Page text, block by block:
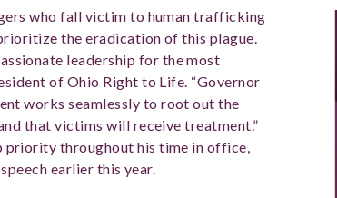
who fall victim to human trafficking
the eradication of this plague.
leadership for the most
of Ohio Right to Life. “Governor
works seamlessly to root out the
that victims will receive treatment.”
priority throughout his time in office,
earlier this year.